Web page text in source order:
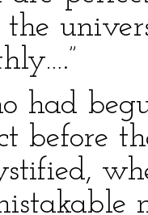
had
before